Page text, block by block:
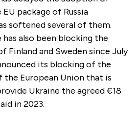
package of Russia
softened several of them.
also been blocking the
Finland and Sweden since July
its blocking of the
European Union that is
Ukraine the agreed €18
in 2023.